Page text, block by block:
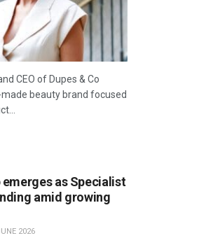
CEO of Dupes & Co
beauty brand focused
emerges as Specialist
amid growing
2026